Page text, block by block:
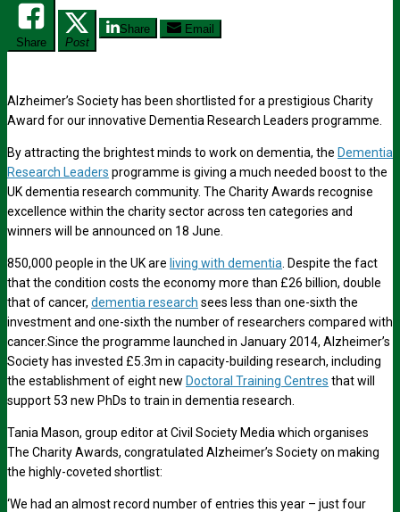
Share Post
Share Email
Alzheimer’s Society has been shortlisted for a prestigious Charity
Award for our innovative Dementia Research Leaders programme.
By attracting the brightest minds to work on dementia, the Dementia
Research Leaders programme is giving a much needed boost to the
UK dementia research community. The Charity Awards recognise
excellence within the charity sector across ten categories and
winners will be announced on 18 June.
850,000 people in the UK are living with dementia . Despite the fact
that the condition costs the economy more than £26 billion, double
that of cancer, dementia research sees less than one-sixth the
investment and one-sixth the number of researchers compared with
cancer.Since the programme launched in January 2014, Alzheimer’s
Society has invested £5.3m in capacity-building research, including
the establishment of eight new Doctoral Training Centres that will
support 53 new PhDs to train in dementia research.
Tania Mason, group editor at Civil Society Media which organises
The Charity Awards, congratulated Alzheimer’s Society on making
the highly-coveted shortlist:
‘We had an almost record number of entries this year – just four